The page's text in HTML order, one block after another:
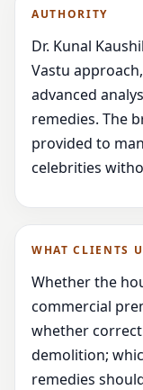
AUTHORITY
Dr. Kunal
Vastu
advanced
remedies. The
provided to
celebrities
WHAT CLIENTS
Whether the
commercial
whether
demolition;
remedies